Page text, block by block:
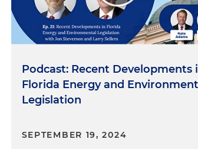
Podcast: Recent Developments
Florida Energy and
Legislation
SEPTEMBER 19, 2024